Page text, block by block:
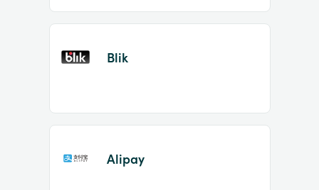
Blik
Alipay